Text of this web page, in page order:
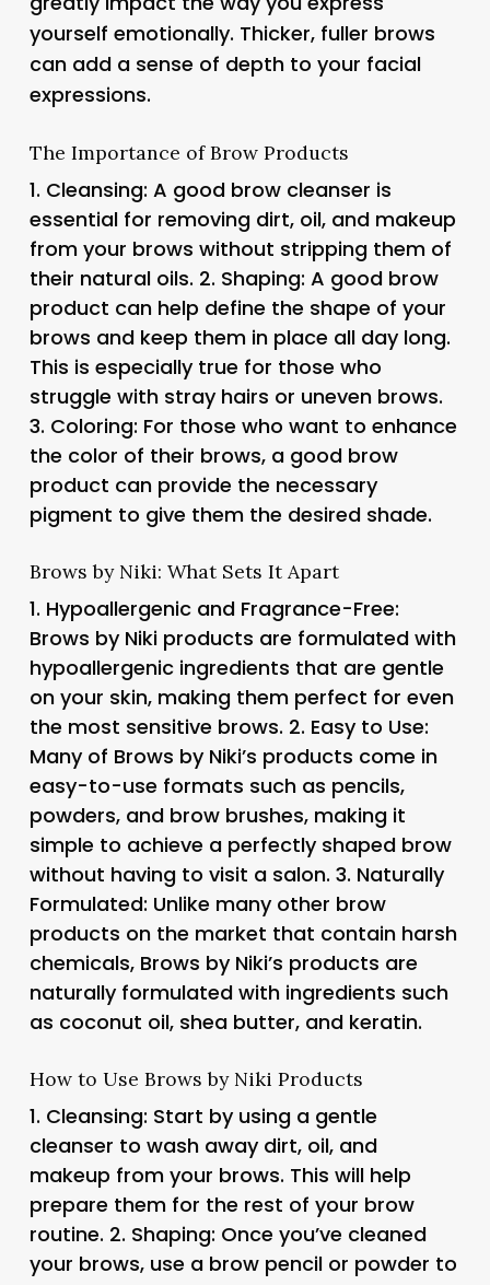
yourself emotionally. Thicker, fuller brows
can add a sense of depth to your facial
expressions.
The Importance of Brow Products
1. Cleansing: A good brow cleanser is
essential for removing dirt, oil, and makeup
from your brows without stripping them of
their natural oils. 2. Shaping: A good brow
product can help define the shape of your
brows and keep them in place all day long.
This is especially true for those who
struggle with stray hairs or uneven brows.
3. Coloring: For those who want to enhance
the color of their brows, a good brow
product can provide the necessary
pigment to give them the desired shade.
Brows by Niki: What Sets It Apart
1. Hypoallergenic and Fragrance-Free:
Brows by Niki products are formulated with
hypoallergenic ingredients that are gentle
on your skin, making them perfect for even
the most sensitive brows. 2. Easy to Use:
Many of Brows by Niki’s products come in
easy-to-use formats such as pencils,
powders, and brow brushes, making it
simple to achieve a perfectly shaped brow
without having to visit a salon. 3. Naturally
Formulated: Unlike many other brow
products on the market that contain harsh
chemicals, Brows by Niki’s products are
naturally formulated with ingredients such
as coconut oil, shea butter, and keratin.
How to Use Brows by Niki Products
1. Cleansing: Start by using a gentle
cleanser to wash away dirt, oil, and
makeup from your brows. This will help
prepare them for the rest of your brow
routine. 2. Shaping: Once you’ve cleaned
your brows, use a brow pencil or powder to